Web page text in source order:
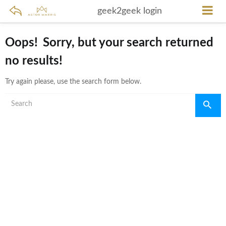
geek2geek login
Oops! Sorry, but your search returned
no results!
Try again please, use the search form below.